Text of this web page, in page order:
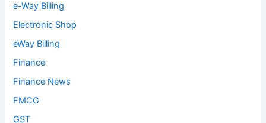
e-Way Billing
Electronic Shop
eWay Billing
Finance
Finance News
FMCG
GST